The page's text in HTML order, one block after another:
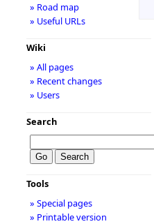
» Road map
» Useful URLs
Wiki
» All pages
» Recent changes
» Users
Search
Tools
» Special pages
» Printable version